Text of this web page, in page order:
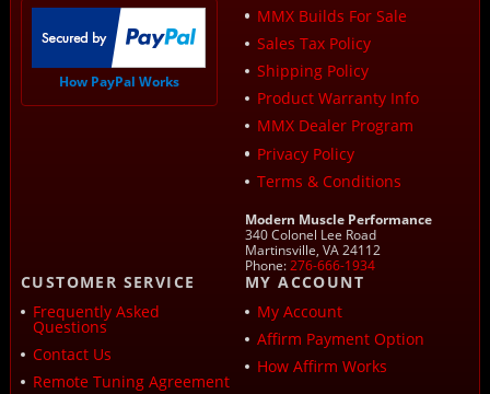
How PayPal Works
MMX Builds For Sale
Sales Tax Policy
Shipping Policy
Product Warranty Info
MMX Dealer Program
Privacy Policy
Terms & Conditions
Modern Muscle Performance
340 Colonel Lee Road
Martinsville, VA 24112
Phone:276-666-1934
CUSTOMER SERVICE
Frequently Asked
Questions
Contact Us
Remote Tuning Agreement
MY ACCOUNT
My Account
Affirm Payment Option
How Affirm Works